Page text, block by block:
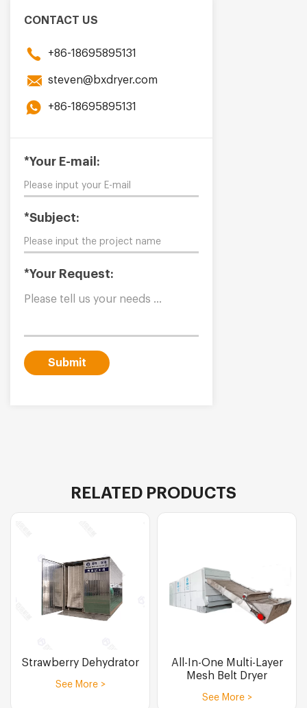
CONTACT US
+86-18695895131
steven@bxdryer.com
+86-18695895131
*Your E-mail:
*Subject:
*Your Request:
Submit
RELATED PRODUCTS
Strawberry Dehydrator
See More >
All-In-One Multi-Layer
Mesh Belt Dryer
See More >